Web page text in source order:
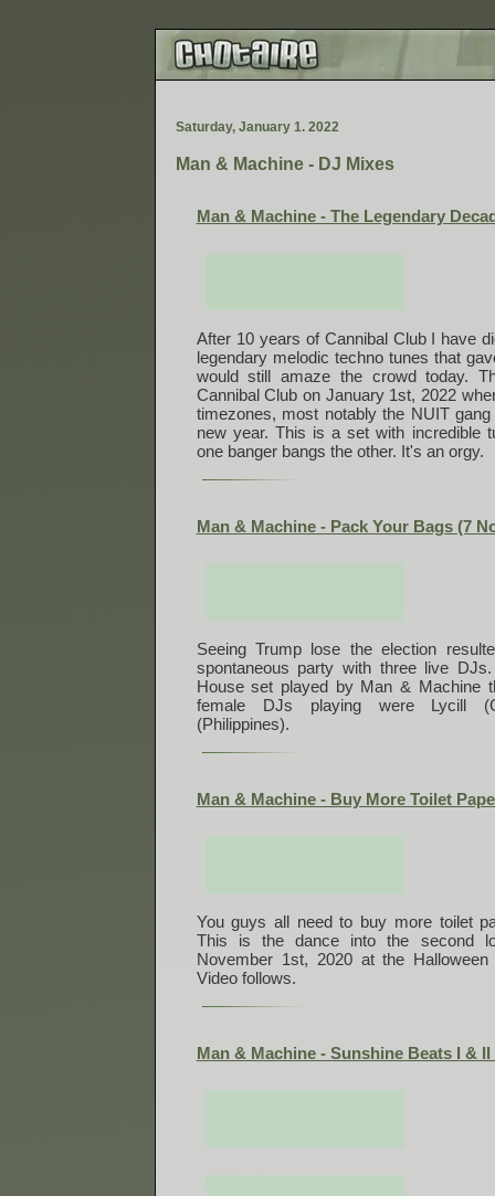
Saturday, January 1. 2022
Man & Machine - DJ Mixes
Man & Machine - The Legendary
After 10 years of Cannibal Club I have
legendary melodic techno tunes that
would still amaze the crowd today.
Cannibal Club on January 1st, 2022
timezones, most notably the NUIT
new year. This is a set with incredible
one banger bangs the other. It's an orgy.
Man & Machine - Pack Your Bags (7
Seeing Trump lose the election
spontaneous party with three live
House set played by Man & Machine
female DJs playing were Lycill
(Philippines).
Man & Machine - Buy More Toilet
You guys all need to buy more toilet
This is the dance into the second
November 1st, 2020 at the
Video follows.
Man & Machine - Sunshine Beats I & II